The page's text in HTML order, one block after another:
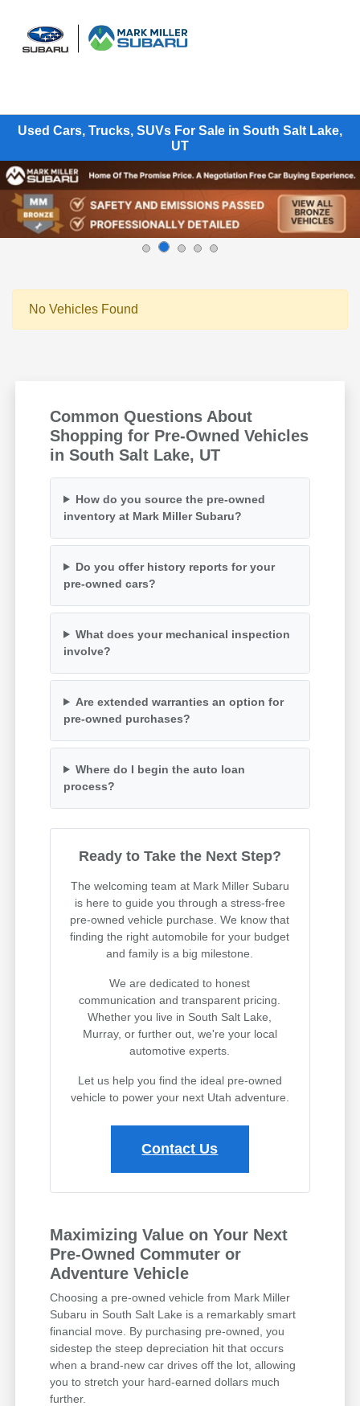
Used Cars, Trucks, SUVs For Sale in South Salt Lake,
UT
No Vehicles Found
Common Questions About
Shopping for Pre-Owned Vehicles
in South Salt Lake, UT
How do you source the pre-owned
inventory at Mark Miller Subaru?
Do you offer history reports for your
pre-owned cars?
What does your mechanical inspection
involve?
Are extended warranties an option for
pre-owned purchases?
Where do I begin the auto loan
process?
Ready to Take the Next Step?
The welcoming team at Mark Miller Subaru
is here to guide you through a stress-free
pre-owned vehicle purchase. We know that
finding the right automobile for your budget
and family is a big milestone.
We are dedicated to honest
communication and transparent pricing.
Whether you live in South Salt Lake,
Murray, or further out, we're your local
automotive experts.
Let us help you find the ideal pre-owned
vehicle to power your next Utah adventure.
Contact Us
Maximizing Value on Your Next
Pre-Owned Commuter or
Adventure Vehicle
Choosing a pre-owned vehicle from Mark Miller
Subaru in South Salt Lake is a remarkably smart
financial move. By purchasing pre-owned, you
sidestep the steep depreciation hit that occurs
when a brand-new car drives off the lot, allowing
you to stretch your hard-earned dollars much
further.